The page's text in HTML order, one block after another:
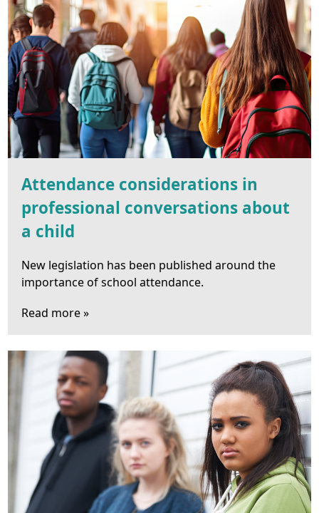
Attendance considerations in
professional conversations about
a child
New legislation has been published around the
importance of school attendance.
Read more »